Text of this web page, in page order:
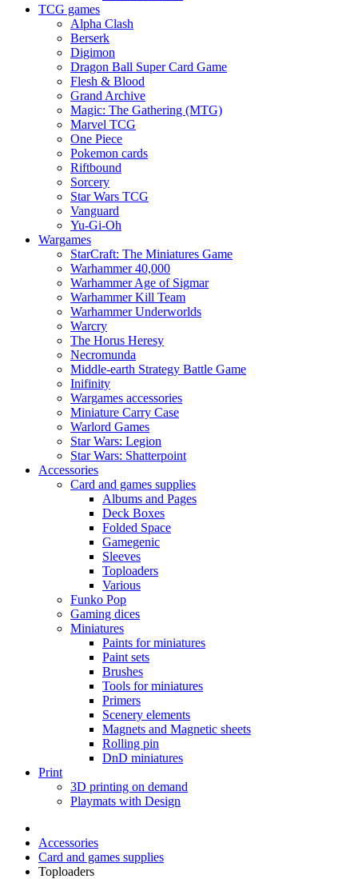
TCG games
Alpha Clash
Berserk
Digimon
Dragon Ball Super Card Game
Flesh & Blood
Grand Archive
Magic: The Gathering (MTG)
Marvel TCG
One Piece
Pokemon cards
Riftbound
Sorcery
Star Wars TCG
Vanguard
Yu-Gi-Oh
Wargames
StarCraft: The Miniatures Game
Warhammer 40,000
Warhammer Age of Sigmar
Warhammer Kill Team
Warhammer Underworlds
Warcry
The Horus Heresy
Necromunda
Middle-earth Strategy Battle Game
Inifinity
Wargames accessories
Miniature Carry Case
Warlord Games
Star Wars: Legion
Star Wars: Shatterpoint
Accessories
Card and games supplies
Albums and Pages
Deck Boxes
Folded Space
Gamegenic
Sleeves
Toploaders
Various
Funko Pop
Gaming dices
Miniatures
Paints for miniatures
Paint sets
Brushes
Tools for miniatures
Primers
Scenery elements
Magnets and Magnetic sheets
Rolling pin
DnD miniatures
Print
3D printing on demand
Playmats with Design
Accessories
Card and games supplies
Toploaders